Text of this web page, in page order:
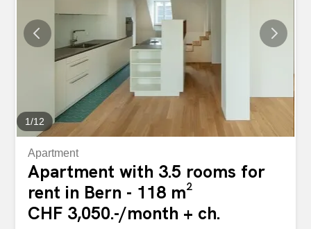
84m², im Parterre, 1 Balkon, 1 Terrasse, Gartensitzplatz,
Öffentliche Parkplätze in der Nähe. Inkl. Heizung, Strom,
Wasser, Internet, ...
1/12
Apartment
Apartment with 3.5 rooms for
rent in Bern - 118 m²
CHF 3,050.-/month + ch.